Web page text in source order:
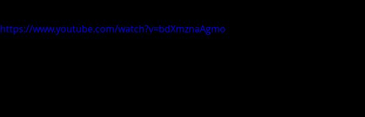
https://www.youtube.com/watch?v=bdXmznaAgmo